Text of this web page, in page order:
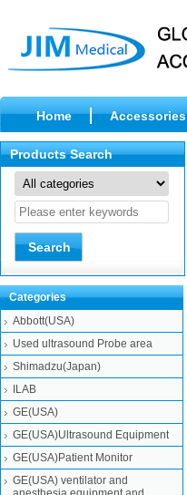
Home Accessories
Products Search
Categories
Abbott(USA)
Used ultrasound Probe area
Shimadzu(Japan)
ILAB
GE(USA)
GE(USA)Ultrasound Equipment
GE(USA)Patient Monitor
GE(USA) ventilator and